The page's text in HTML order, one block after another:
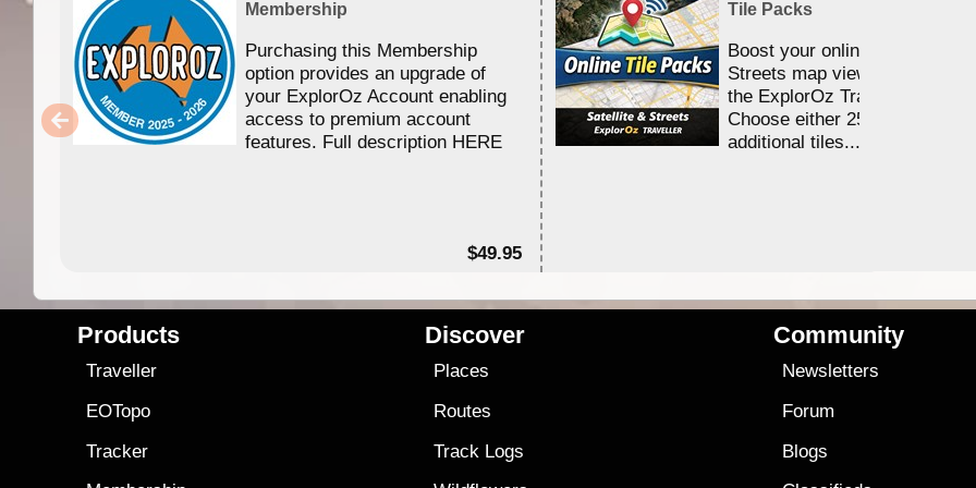
Membership
Purchasing this Membership
option provides an upgrade of
your ExplorOz Account enabling
access to premium account
features. Full description HERE
$49.95
Tile Packs
Boost your online Satellite &
Streets map viewing allocation
the ExplorOz Traveller app.
Choose either 25,000 or
additional tiles....
Products
Traveller
EOTopo
Tracker
Discover
Places
Routes
Track Logs
Community
Newsletters
Forum
Blogs